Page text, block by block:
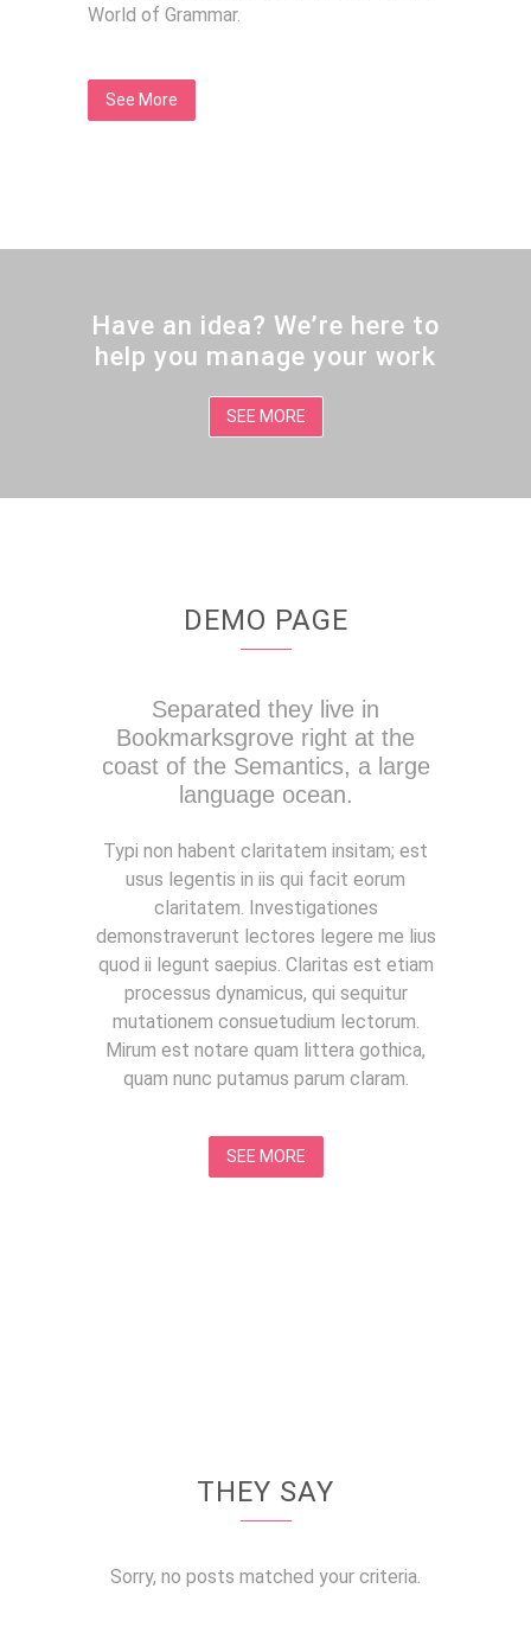
World of Grammar.
See More
Have an idea? We’re here to
help you manage your work
SEE MORE
DEMO PAGE
Separated they live in
Bookmarksgrove right at the
coast of the Semantics, a large
language ocean.
Typi non habent claritatem insitam; est
usus legentis in iis qui facit eorum
claritatem. Investigationes
demonstraverunt lectores legere me lius
quod ii legunt saepius. Claritas est etiam
processus dynamicus, qui sequitur
mutationem consuetudium lectorum.
Mirum est notare quam littera gothica,
quam nunc putamus parum claram.
SEE MORE
THEY SAY
Sorry, no posts matched your criteria.